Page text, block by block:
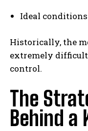
Ideal
Historically, the
extremely
control.
The
Behind